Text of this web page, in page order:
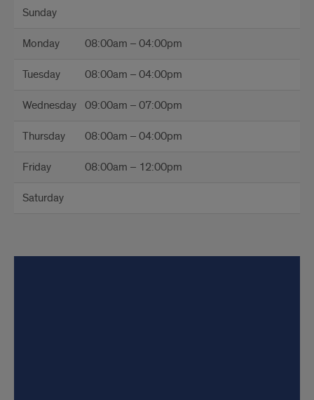
Sunday
Monday 08:00am – 04:00pm
Tuesday 08:00am – 04:00pm
Wednesday 09:00am – 07:00pm
Thursday 08:00am – 04:00pm
Friday 08:00am – 12:00pm
Saturday